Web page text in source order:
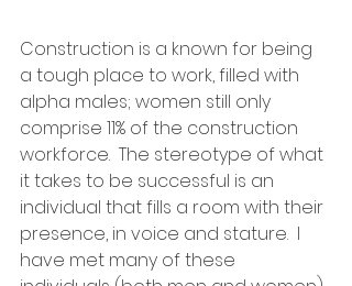
Construction is a known for being
a tough place to work, filled with
alpha males; women still only
comprise 11% of the construction
workforce.  The stereotype of what
it takes to be successful is an
individual that fills a room with their
presence, in voice and stature.  I
have met many of these